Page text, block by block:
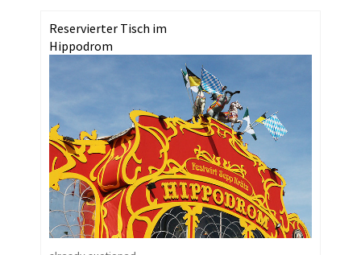
Reservierter Tisch im
Hippodrom